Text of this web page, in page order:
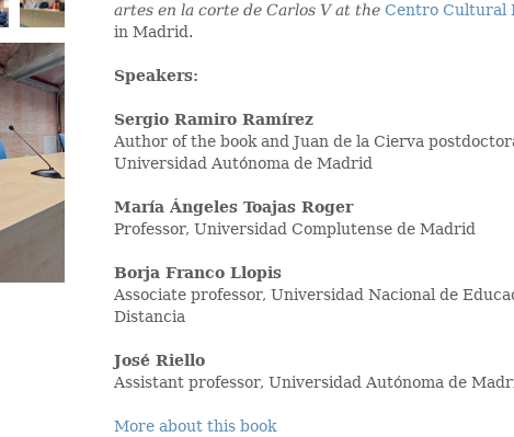
artes en la corte de Carlos Vat the Centro Cultural
in Madrid.
Speakers:
Sergio Ramiro Ramírez
Author of the book and Juan de la Cierva
Universidad Autónoma de Madrid
María Ángeles Toajas Roger
Professor, Universidad Complutense de Madrid
Borja Franco Llopis
Associate professor, Universidad Nacional de
Distancia
José Riello
Assistant professor, Universidad Autónoma de
More about this book